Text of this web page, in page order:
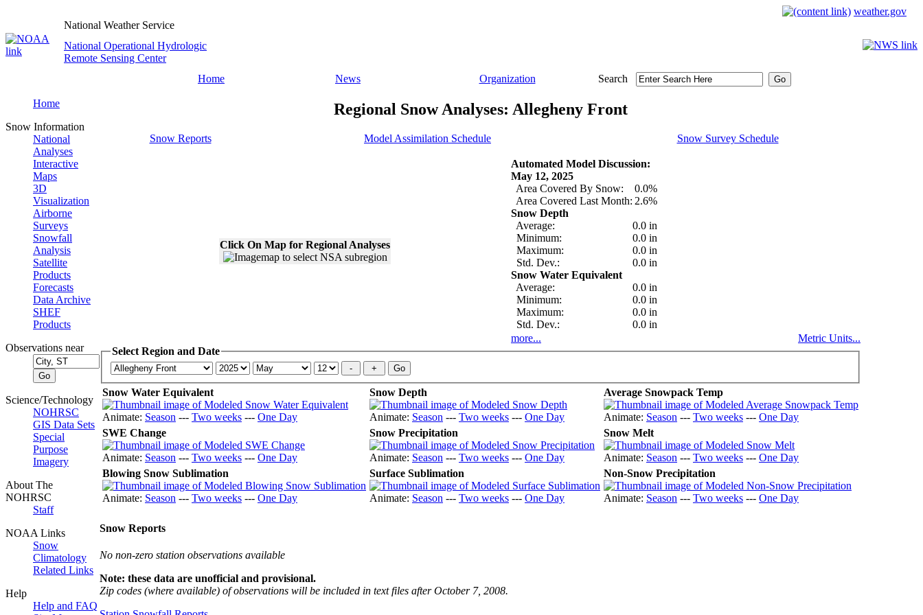
weather.gov
National Weather Service
National Operational Hydrologic
Remote Sensing Center
Home
News Organization Search
Home
Snow Information
National
Analyses
Interactive
Maps
3D
Visualization
Airborne
Surveys
Snowfall
Analysis
Satellite
Products
Forecasts
Data Archive
SHEF
Products
Observations near
Science/Technology
NOHRSC
GIS Data Sets
Special
Purpose
Imagery
About The
NOHRSC
Staff
NOAA Links
Snow
Climatology
Related Links
Help
Help and FAQ
Regional Snow Analyses: Allegheny Front
Snow Reports Model Assimilation Schedule Snow Survey Schedule
Click On Map for Regional Analyses
Automated Model Discussion:
May 12, 2025
Area Covered By Snow:
0.0%
Area Covered Last Month: 2.6%
Snow Depth
Average:
0.0 in
Minimum:
0.0 in
Maximum:
0.0 in
Std. Dev.:
0.0 in
Snow Water Equivalent
Average:
0.0 in
Minimum:
0.0 in
Maximum:
0.0 in
Std. Dev.:
0.0 in
more...
Metric Units...
Select Region and Date
Snow Water Equivalent
Animate: Season --- Two weeks --- One Day
Snow Depth
Animate: Season --- Two weeks --- One Day
Average Snowpack Temp
Animate: Season --- Two weeks --- One Day
SWE Change
Animate: Season --- Two weeks --- One Day
Snow Precipitation
Animate: Season --- Two weeks --- One Day
Snow Melt
Animate: Season --- Two weeks --- One Day
Blowing Snow Sublimation
Animate: Season --- Two weeks --- One Day
Surface Sublimation
Animate: Season --- Two weeks --- One Day
Non-Snow Precipitation
Animate: Season --- Two weeks --- One Day
Snow Reports
No non-zero station observations available
Note: these data are unofficial and provisional.
Zip codes (where available) of observations will be included in text files after October 7, 2008.